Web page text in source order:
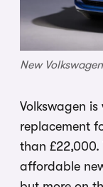
New
Volkswagen
replacement
than £22,000.
affordable